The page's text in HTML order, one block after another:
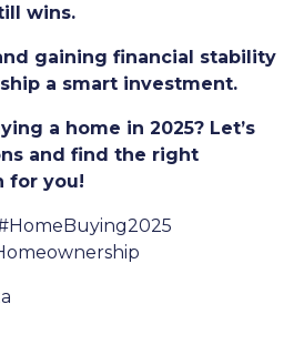
wins.
gaining financial stability
a smart investment.
a home in 2025? Let’s
and find the right
for you!